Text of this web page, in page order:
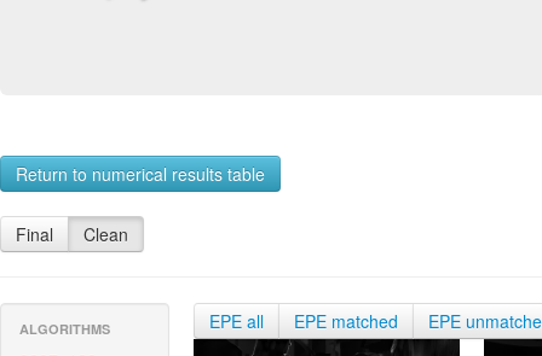
Return to numerical results table
Final Clean
ALGORITHMS EPE all EPE matched EPE